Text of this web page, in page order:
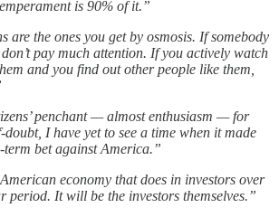
is 90% of it.”
are the ones you get by osmosis. If somebody
pay much attention. If you actively watch
and you find out other people like them,
penchant — almost enthusiasm — for
I have yet to see a time when it made
term bet against America.”
economy that does in investors over
period. It will be the investors themselves.”